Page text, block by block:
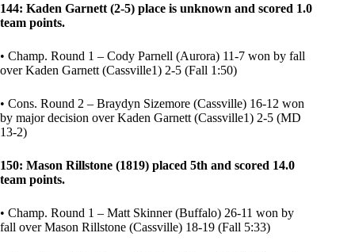
144: Kaden Garnett (2-5) place is unknown and scored 1.0
team points.
• Champ. Round 1 – Cody Parnell (Aurora) 11-7 won by fall
over Kaden Garnett (Cassville1) 2-5 (Fall 1:50)
• Cons. Round 2 – Braydyn Sizemore (Cassville) 16-12 won
by major decision over Kaden Garnett (Cassville1) 2-5 (MD
13-2)
150: Mason Rillstone (1819) placed 5th and scored 14.0
team points.
• Champ. Round 1 – Matt Skinner (Buffalo) 26-11 won by
fall over Mason Rillstone (Cassville) 18-19 (Fall 5:33)